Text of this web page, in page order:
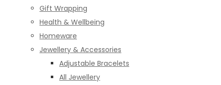
Gift Wrapping
Health & Wellbeing
Homeware
Jewellery & Accessories
Adjustable Bracelets
All Jewellery